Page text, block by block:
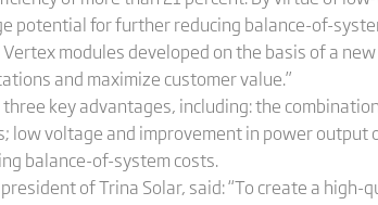
potential for further reducing balance-of-
modules developed on the basis of a
and maximize customer value.”
key advantages, including: the
voltage and improvement in power output
balance-of-system costs.
of Trina Solar, said: “To create a